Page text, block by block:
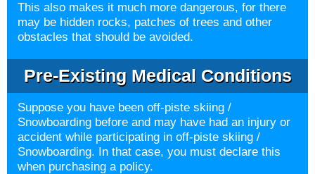
This also makes it much more dangerous, for there
may be hidden rocks, patches of trees and other
obstacles that should be avoided.
Pre-Existing Medical Conditions
Suppose you have been off-piste skiing /
Snowboarding before and may have had an injury or
accident while participating in off-piste skiing /
Snowboarding. In that case, you must declare this
when purchasing a policy.